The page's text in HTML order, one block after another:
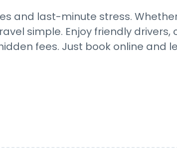
and last-minute stress.
simple. Enjoy friendly
fees. Just book online and